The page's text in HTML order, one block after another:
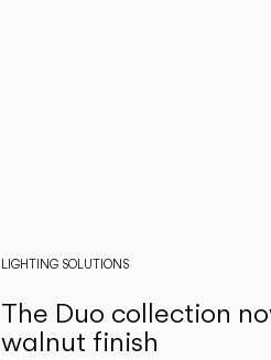
LIGHTING SOLUTIONS
The Duo collection
walnut finish